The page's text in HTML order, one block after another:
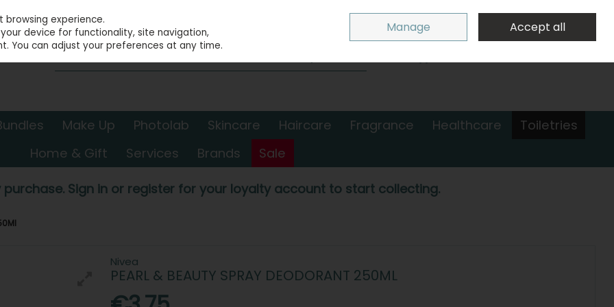
Sign in
0 items - €0.00 Checkout
Make Up Photolab Skincare Haircare Fragrance Healthcare
Toiletries
Home & Gift
Services Brands Sale
purchase. Sign in or register for your loyalty account to start collecting.
Nivea
PEARL & BEAUTY SPRAY DEODORANT 250ML
experience.
device for functionality, site navigation,
You can adjust your preferences at any time.
Manage Accept all